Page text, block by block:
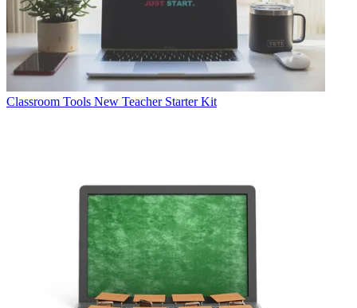
Classroom Tools New Teacher Starter Kit